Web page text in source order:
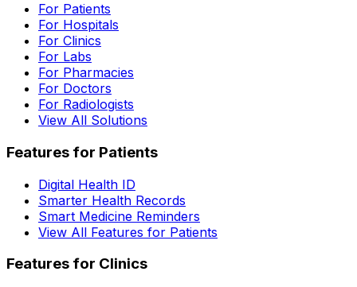
For Patients
For Hospitals
For Clinics
For Labs
For Pharmacies
For Doctors
For Radiologists
View All Solutions
Features for Patients
Digital Health ID
Smarter Health Records
Smart Medicine Reminders
View All Features for Patients
Features for Clinics